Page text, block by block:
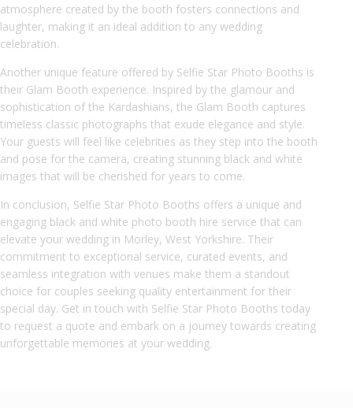
atmosphere created by the booth fosters connections and
laughter, making it an ideal addition to any wedding
celebration.
Another unique feature offered by Selfie Star Photo Booths is
their Glam Booth experience. Inspired by the glamour and
sophistication of the Kardashians, the Glam Booth captures
timeless classic photographs that exude elegance and style.
Your guests will feel like celebrities as they step into the booth
and pose for the camera, creating stunning black and white
images that will be cherished for years to come.
In conclusion, Selfie Star Photo Booths offers a unique and
engaging black and white photo booth hire service that can
elevate your wedding in Morley, West Yorkshire. Their
commitment to exceptional service, curated events, and
seamless integration with venues make them a standout
choice for couples seeking quality entertainment for their
special day. Get in touch with Selfie Star Photo Booths today
to request a quote and embark on a journey towards creating
unforgettable memories at your wedding.